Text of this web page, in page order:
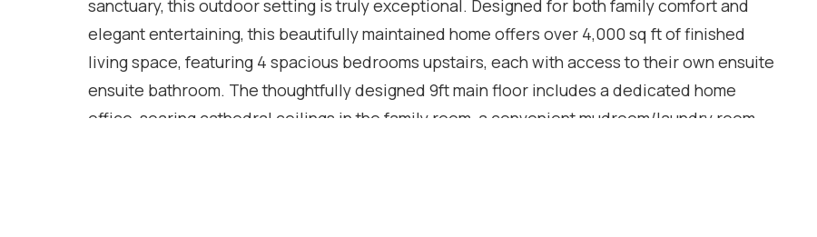
sanctuary, this outdoor setting is truly exceptional. Designed for both family comfort and
elegant entertaining, this beautifully maintained home offers over 4,000 sq ft of finished
living space, featuring 4 spacious bedrooms upstairs, each with access to their own ensuite
ensuite bathroom. The thoughtfully designed 9ft main floor includes a dedicated home
office, soaring cathedral ceilings in the family room, a convenient mudroom/laundry room